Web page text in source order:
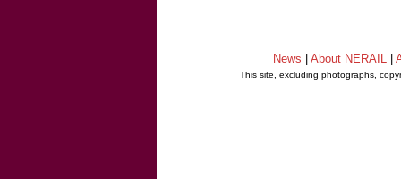
News About NERAIL
This site, excluding photographs,